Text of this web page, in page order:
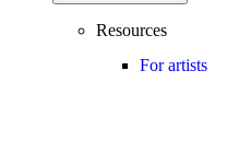
Resources
For artists